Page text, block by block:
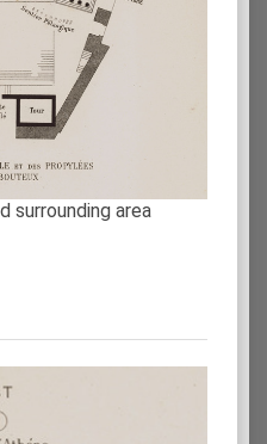
surrounding area